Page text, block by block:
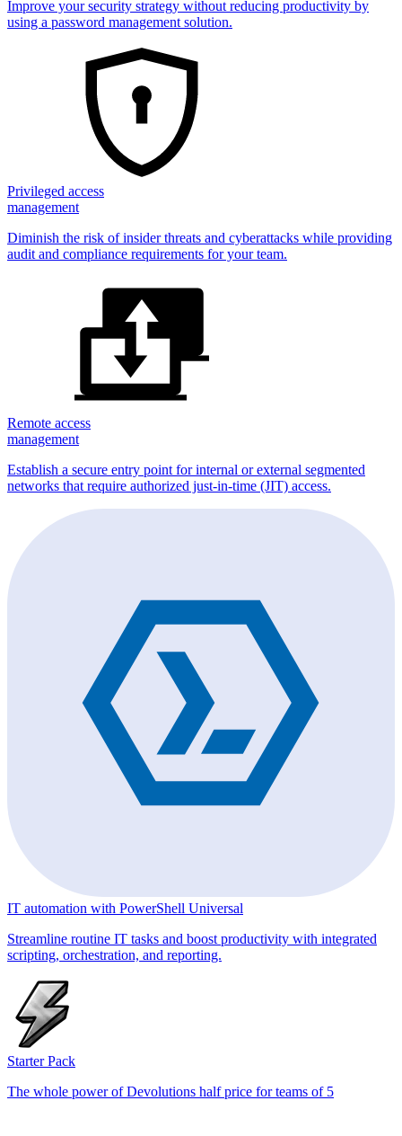
Improve your security strategy without reducing productivity by
using a password management solution.
Privileged access
management
Diminish the risk of insider threats and cyberattacks while providing
audit and compliance requirements for your team.
Remote access
management
Establish a secure entry point for internal or external segmented
networks that require authorized just-in-time (JIT) access.
IT automation with PowerShell Universal
Streamline routine IT tasks and boost productivity with integrated
scripting, orchestration, and reporting.
Starter Pack
The whole power of Devolutions half price for teams of 5